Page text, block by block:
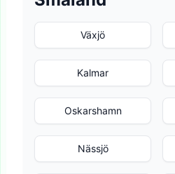
Växjö
Kalmar
Oskarshamn
Nässjö